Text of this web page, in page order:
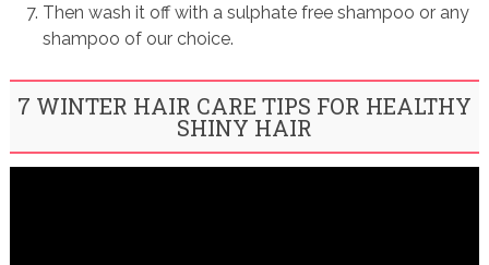
Then wash it off with a sulphate free shampoo or any
shampoo of our choice.
7 WINTER HAIR CARE TIPS FOR HEALTHY
SHINY HAIR